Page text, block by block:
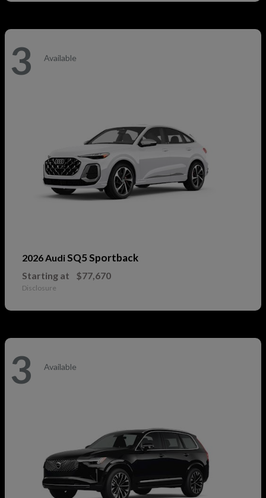
3 Available
2026 AudiSQ5 Sportback
Starting at $77,670
Disclosure
3 Available